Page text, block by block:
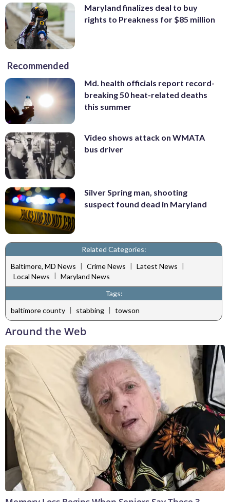
Maryland finalizes deal to buy
rights to Preakness for $85 million
Recommended
Md. health officials report record-
breaking 50 heat-related deaths
this summer
Video shows attack on WMATA
bus driver
Silver Spring man, shooting
suspect found dead in Maryland
Related Categories:
Baltimore, MD News | Crime News | Latest News |
Local News | Maryland News
Tags:
baltimore county | stabbing | towson
Around the Web